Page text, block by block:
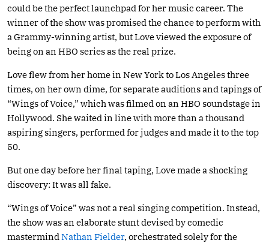
could be the perfect launchpad for her music career. The
winner of the show was promised the chance to perform with
a Grammy-winning artist, but Love viewed the exposure of
being on an HBO series as the real prize.
Love flew from her home in New York to Los Angeles three
times, on her own dime, for separate auditions and tapings of
“Wings of Voice,” which was filmed on an HBO soundstage in
Hollywood. She waited in line with more than a thousand
aspiring singers, performed for judges and made it to the top
50.
But one day before her final taping, Love made a shocking
discovery: It was all fake.
“Wings of Voice” was not a real singing competition. Instead,
the show was an elaborate stunt devised by comedic
mastermind Nathan Fielder, orchestrated solely for the